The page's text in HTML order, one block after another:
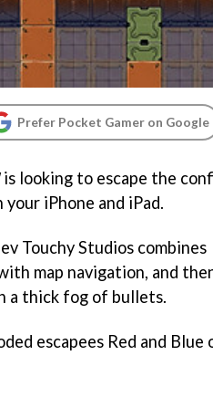
Prefer Pocket Gamer on Google
is looking to escape the
iPhone and iPad.
Touchy Studios combines
map navigation, and
a thick fog of bullets.
escapees Red and Blue